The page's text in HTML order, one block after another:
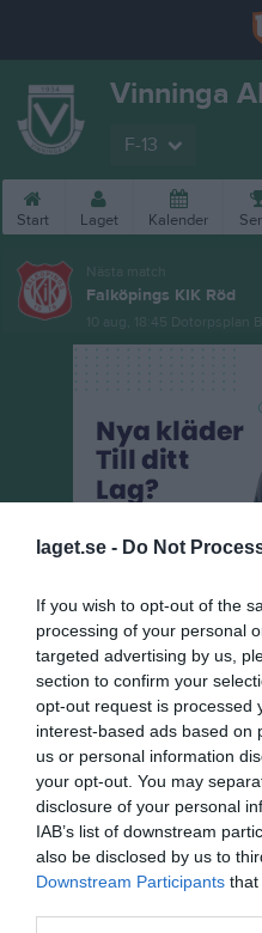
laget.se - Do Not
If you wish to opt-out of the
processing of your personal
targeted advertising by us,
section to confirm your
opt-out request is processed
interest-based ads based on
us or personal information
your opt-out. You may
disclosure of your personal
IAB’s list of downstream
also be disclosed by us to
Downstream Participants that
Vinninga
F-13
Start Laget Kalender
Nästa match
Falköpings KIK Röd
10 aug, 18:45 Dotorpsplan B
Flickor Div 5 Lidköping
Översikt & tabell
Matcher
Spelarstatistik